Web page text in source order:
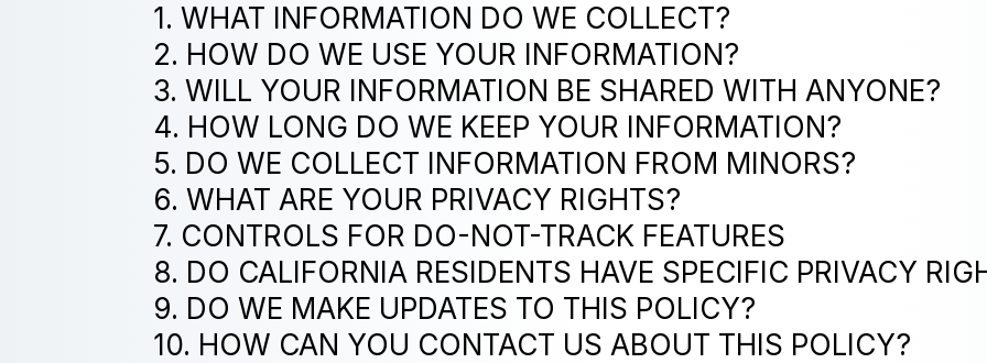
1. WHAT INFORMATION DO WE COLLECT?
2. HOW DO WE USE YOUR INFORMATION?
3. WILL YOUR INFORMATION BE SHARED WITH ANYONE?
4. HOW LONG DO WE KEEP YOUR INFORMATION?
5. DO WE COLLECT INFORMATION FROM MINORS?
6. WHAT ARE YOUR PRIVACY RIGHTS?
7. CONTROLS FOR DO-NOT-TRACK FEATURES
8. DO CALIFORNIA RESIDENTS HAVE SPECIFIC PRIVACY
9. DO WE MAKE UPDATES TO THIS POLICY?
10. HOW CAN YOU CONTACT US ABOUT THIS POLICY?